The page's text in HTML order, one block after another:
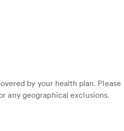
by your health plan. Please
any geographical exclusions.